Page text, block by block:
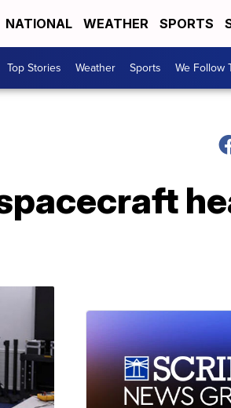
NATIONAL WEATHER SPORTS
Top Stories Weather Sports We Follow